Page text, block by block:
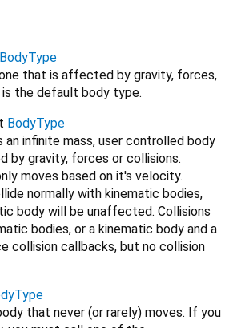
BodyType
that is affected by gravity, forces,
is the default body type.
BodyType
an infinite mass, user controlled body
by gravity, forces or collisions.
moves based on it's velocity.
normally with kinematic bodies,
body will be unaffected. Collisions
bodies, or a kinematic body and a
collision callbacks, but no collision
that never (or rarely) moves. If you